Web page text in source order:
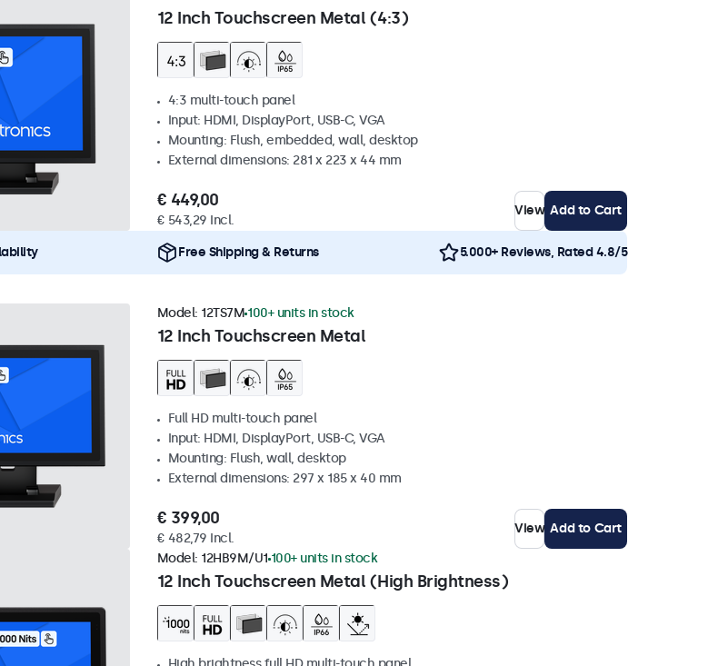
12 Inch Touchscreen Metal (4:3)
4:3 multi-touch panel
Input: HDMI, DisplayPort, USB-C, VGA
Mounting: Flush, embedded, wall, desktop
External dimensions: 281 x 223 x 44 mm
€ 449,00
€ 543,29 Incl.
View Add to Cart
Free Shipping & Returns 5.000+ Reviews, Rated 4.8/5
12 Inch Touchscreen Metal
Model: 12TS7M 100+ units in stock
Full HD multi-touch panel
Input: HDMI, DisplayPort, USB-C, VGA
Mounting: Flush, wall, desktop
External dimensions: 297 x 185 x 40 mm
€ 399,00
€ 482,79 Incl.
View Add to Cart
12 Inch Touchscreen Metal (High Brightness)
Model: 12HB9M/U1 100+ units in stock